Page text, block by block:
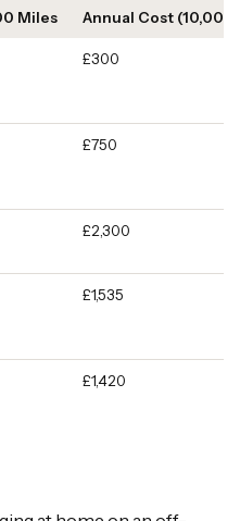
Miles Annual Cost (10,000
£300
£750
£2,300
£1,535
£1,420